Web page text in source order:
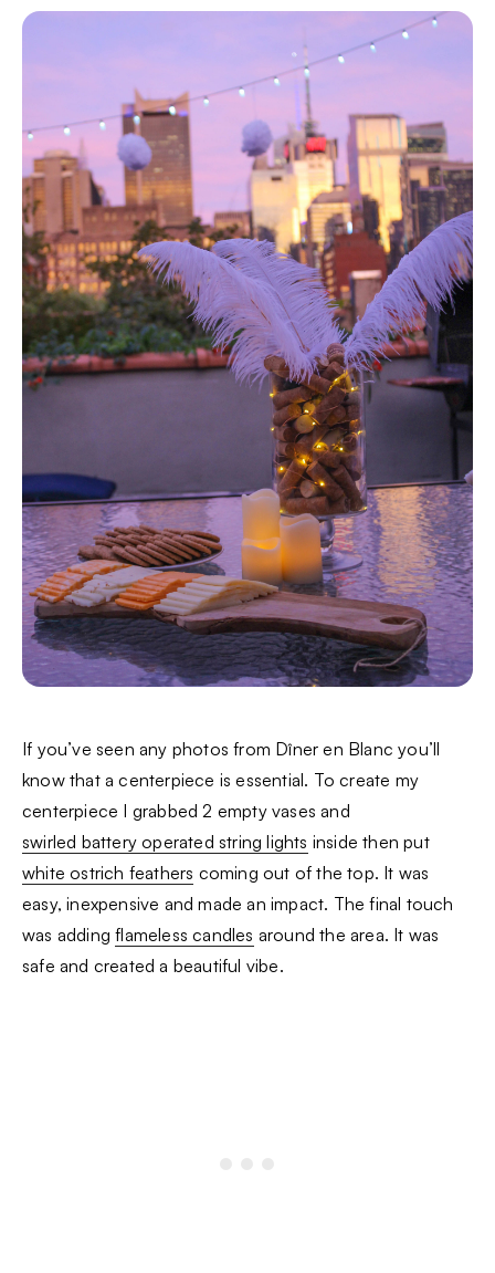
If you’ve seen any photos from Dîner en Blanc you’ll
know that a centerpiece is essential. To create my
centerpiece I grabbed 2 empty vases and
swirled battery operated string lights inside then put
white ostrich feathers coming out of the top. It was
easy, inexpensive and made an impact. The final touch
was addingflameless candles around the area. It was
safe and created a beautiful vibe.